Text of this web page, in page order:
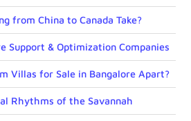
from China to Canada Take?
Support & Optimization Companies
Villas for Sale in Bangalore Apart?
Rhythms of the Savannah